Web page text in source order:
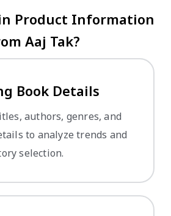
Product Information
Aaj Tak?
Book Details
authors, genres, and
to analyze trends and
selection.